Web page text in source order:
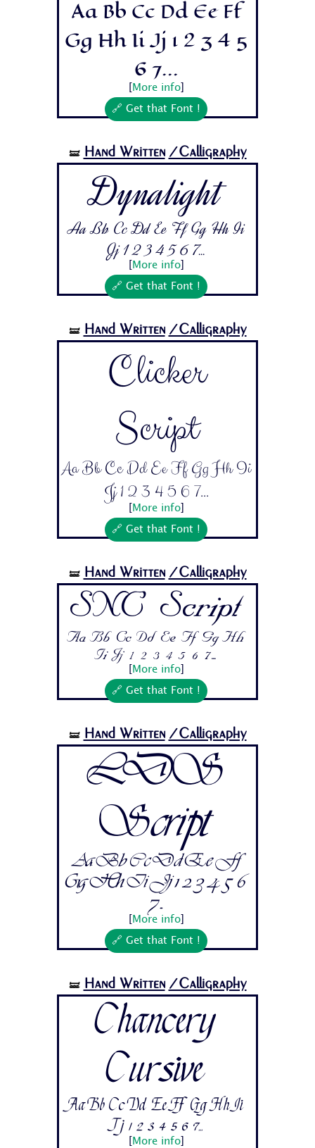
Aa Bb Cc Dd Ee Ff
Gg Hh Ii Jj 1 2 3 4 5
6 7...
More info]
🔗 Get that Font !
🝛 Hand Written /Calligraphy
Dynalight
Aa Bb Cc Dd Ee Ff Gg Hh Ii
Jj 1 2 3 4 5 6 7...
More info]
🔗 Get that Font !
🝛 Hand Written /Calligraphy
Clicker
Script
Aa Bb Cc Dd Ee Ff Gg Hh Ii
Jj 1 2 3 4 5 6 7...
More info]
🔗 Get that Font !
🝛 Hand Written /Calligraphy
SNC Script
Aa Bb Cc Dd Ee Ff Gg Hh
Ii Jj 1 2 3 4 5 6 7...
More info]
🔗 Get that Font !
🝛 Hand Written /Calligraphy
LDS
Script
Aa Bb Cc Dd Ee Ff
Gg Hh Ii Jj 1 2 3 4 5 6
7...
More info]
🔗 Get that Font !
🝛 Hand Written /Calligraphy
Chancery
Cursive
Aa Bb Cc Dd Ee Ff Gg Hh Ii
Jj 1 2 3 4 5 6 7...
More info]